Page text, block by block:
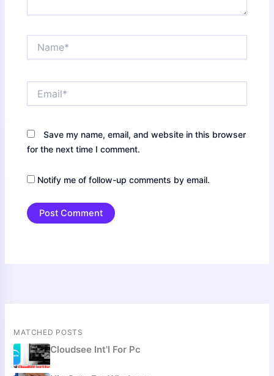
Save my name, email, and website in this browser
for the next time I comment.
Notify me of follow-up comments by email.
MATCHED POSTS
Cloudsee Int'l For Pc